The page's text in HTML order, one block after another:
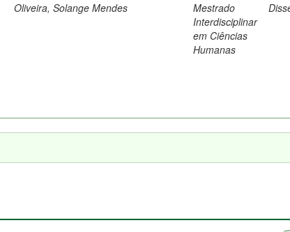
Oliveira, Solange Mendes
Mestrado
Interdisciplinar
em Ciências
Humanas